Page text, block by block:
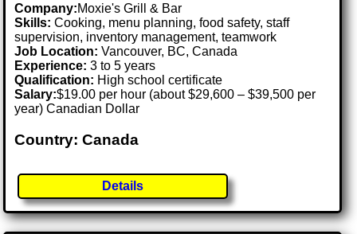
Company:Moxie's Grill & Bar
Skills: Cooking, menu planning, food safety, staff
supervision, inventory management, teamwork
Job Location:Vancouver, BC, Canada
Experience: 3 to 5 years
Qualification: High school certificate
Salary:$19.00 per hour (about $29,600 – $39,500 per
year) Canadian Dollar
Country: Canada
Details